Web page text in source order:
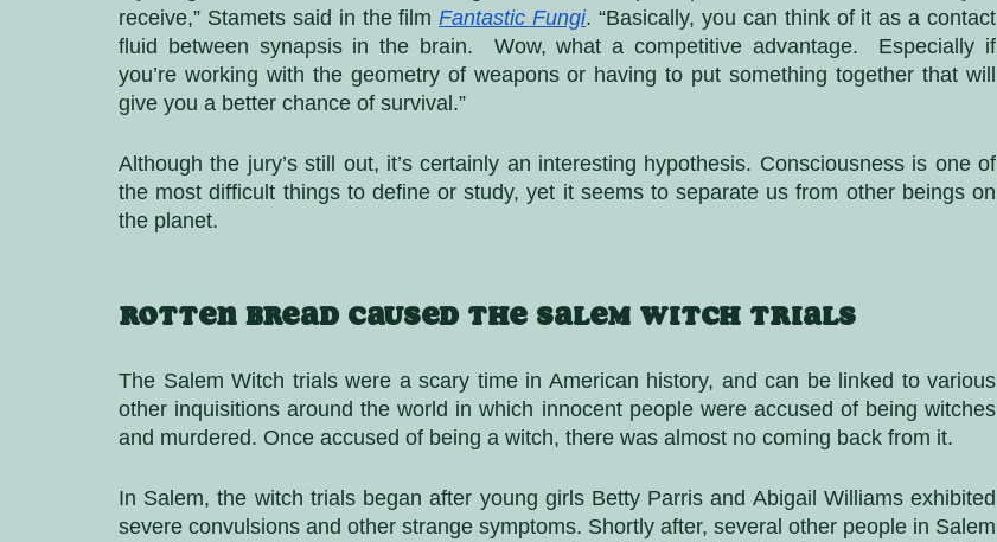
receive,” Stamets said in the film Fantastic Fungi. “Basically, you can think of it as a contact
fluid between synapsis in the brain.  Wow, what a competitive advantage.  Especially if
you’re working with the geometry of weapons or having to put something together that will
give you a better chance of survival.”
Although the jury’s still out, it’s certainly an interesting hypothesis. Consciousness is one of
the most difficult things to define or study, yet it seems to separate us from other beings on
the planet.
Rotten bread caused the Salem Witch Trials
The Salem Witch trials were a scary time in American history, and can be linked to various
other inquisitions around the world in which innocent people were accused of being witches
and murdered. Once accused of being a witch, there was almost no coming back from it.
In Salem, the witch trials began after young girls Betty Parris and Abigail Williams exhibited
severe convulsions and other strange symptoms. Shortly after, several other people in Salem